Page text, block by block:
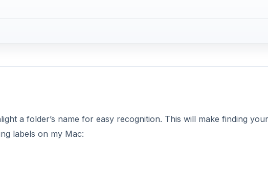
a folder’s name for easy recognition. This will make finding
labels on my Mac: